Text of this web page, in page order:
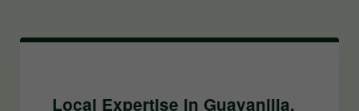
Local Expertise in Guayanilla,